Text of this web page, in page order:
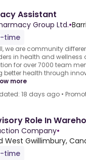
Assistant
Group Ltd.•
time
we are community
in health and wellness
for over 7000 team
better health through
more
18 days ago •
Role In
Company•
West Gwillimbury,
time